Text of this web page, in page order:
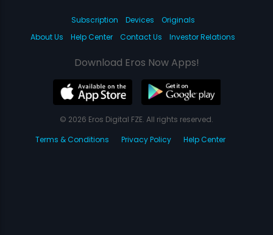
Subscription Devices
Originals
About Us
Help Center Contact Us Investor Relations
Download Eros Now Apps!
© 2026 Eros Digital FZE. All rights reserved.
Terms & Conditions
Privacy Policy Help Center